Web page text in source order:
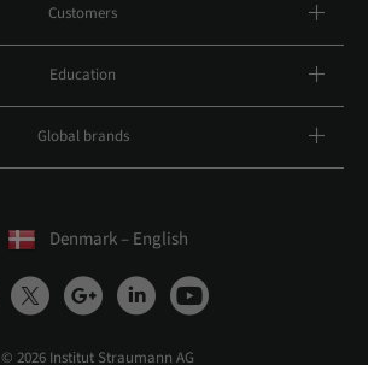
Customers
Education
Global brands
Denmark – English
© 2026 Institut Straumann AG